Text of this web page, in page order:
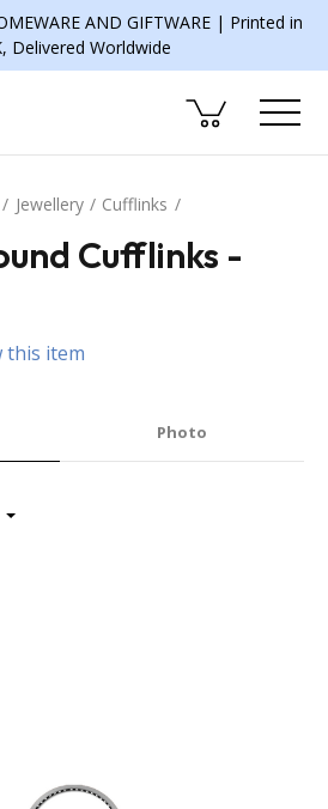
AND GIFTWARE | Printed in
Delivered Worldwide
Jewellery Cufflinks
Cufflinks -
this item
Photo